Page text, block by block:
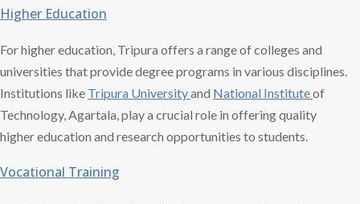
Higher Education
For higher education, Tripura offers a range of colleges and
universities that provide degree programs in various disciplines.
Institutions like Tripura Universityand National Instituteof
Technology, Agartala, play a crucial role in offering quality
higher education and research opportunities to students.
Vocational Training